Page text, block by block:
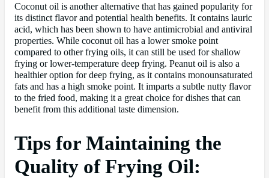
Coconut oil is another alternative that has gained popularity for
its distinct flavor and potential health benefits. It contains lauric
acid, which has been shown to have antimicrobial and antiviral
properties. While coconut oil has a lower smoke point
compared to other frying oils, it can still be used for shallow
frying or lower-temperature deep frying. Peanut oil is also a
healthier option for deep frying, as it contains monounsaturated
fats and has a high smoke point. It imparts a subtle nutty flavor
to the fried food, making it a great choice for dishes that can
benefit from this additional taste dimension.
Tips for Maintaining the
Quality of Frying Oil: